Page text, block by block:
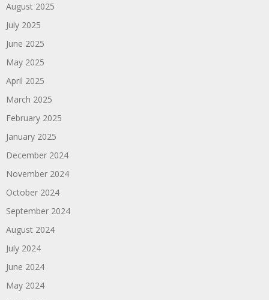
August 2025
July 2025
June 2025
May 2025
April 2025
March 2025
February 2025
January 2025
December 2024
November 2024
October 2024
September 2024
August 2024
July 2024
June 2024
May 2024